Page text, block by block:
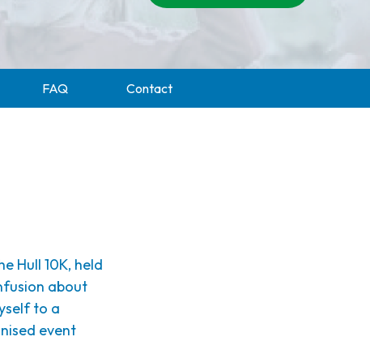
FAQ Contact
Hull 10K, held
about
to a
event